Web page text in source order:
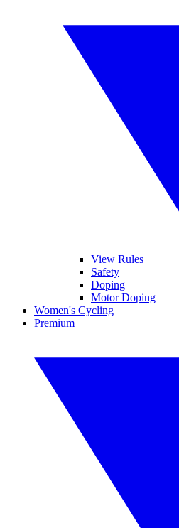
View Rules
Safety
Doping
Motor Doping
Women's Cycling
Premium